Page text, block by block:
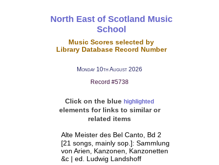
North East of Scotland Music
School
Music Scores selected by
Library Database Record Number
Monday 10th August 2026
Record #5738
Click on the blue highlighted
elements for links to similar or
related items
Alte Meister des Bel Canto, Bd 2
[21 songs, mainly sop.]: Sammlung
von Arien, Kanzonen, Kanzonetten
&c | ed. Ludwig Landshoff